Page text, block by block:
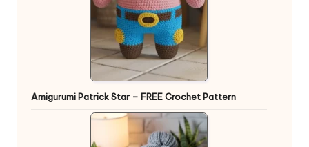
Amigurumi Patrick Star – FREE Crochet Pattern